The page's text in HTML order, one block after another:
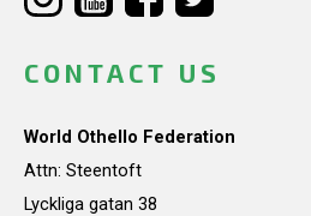
CONTACT US
World Othello Federation
Attn: Steentoft
Lyckliga gatan 38